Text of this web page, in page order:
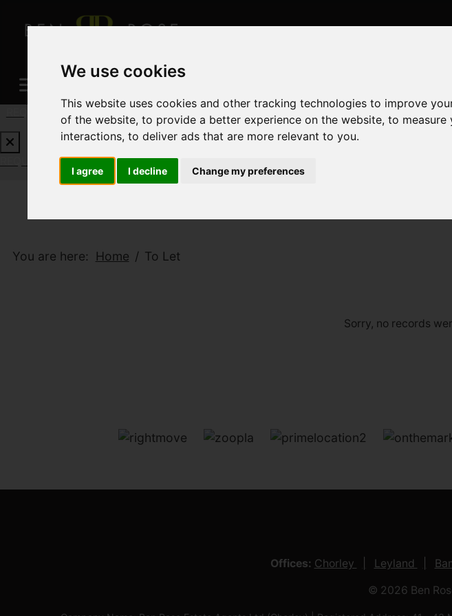
We use cookies
This website uses cookies and other tracking technologies to improve
of the website,to provide a better experience on the website,to measure
interactions,to deliver ads that are more relevant to you.
I agree I decline Change my preferences
REQUEST A FREE VALUATION CLICK HERE
REQUEST A FREE VALUATIONCLICK HERE
You are here: Home To Let
Sorry, no records
Offices: Chorley Leyland
© 2026 Ben